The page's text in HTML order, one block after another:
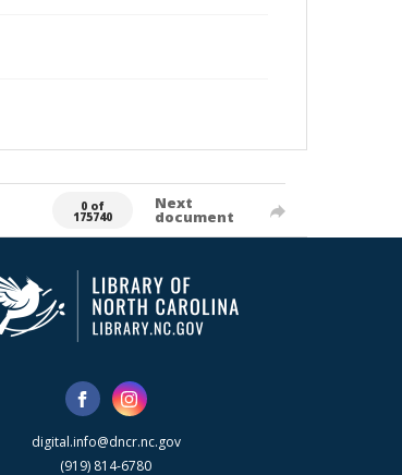
0 of
175740
Next
document
digital.info@dncr.nc.gov
(919) 814-6780